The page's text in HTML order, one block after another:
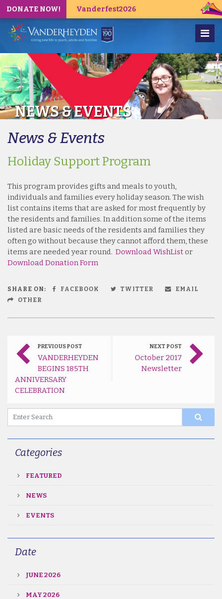
DONATE NOW! Vanderfest2026
NEWS & EVENTS
News & Events
Holiday Support Program
This program provides gifts and meals to youth,
individuals and families every holiday season. The wish
list contains items that are asked for most frequently by
the residents and families. In addition some of the items
listed are basic needs of the residents and families they
often go without because they cannot afford them, these
items are needed year round. Download WishListor
Download Donation Form
SHARE ON: FACEBOOK TWITTER
EMAIL
OTHER
PREVIOUS POST
VANDERHEYDEN
BEGINS 185TH
ANNIVERSARY
CELEBRATION
NEXT POST
October 2017
Newsletter
Categories
FEATURED
NEWS
EVENTS
Date
JUNE 2026
MAY 2026